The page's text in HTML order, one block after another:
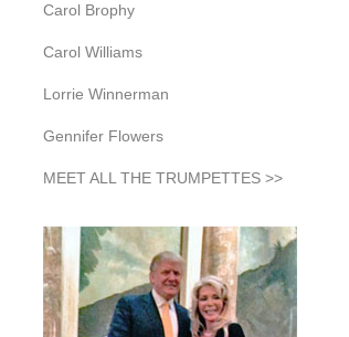
Carol Brophy
Carol Williams
Lorrie Winnerman
Gennifer Flowers
MEET ALL THE TRUMPETTES >>